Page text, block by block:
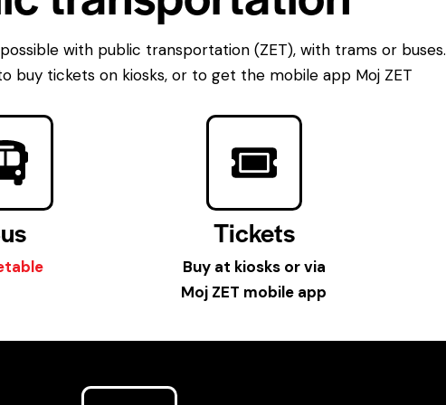
with public transportation (ZET), with trams or buses.
buy tickets on kiosks, or to get the mobile app Moj ZET
Tickets
Buy at kiosks or via
Moj ZET mobile app